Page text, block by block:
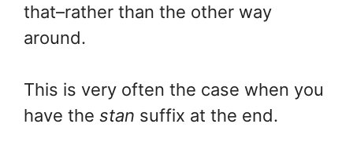
that–rather than the other way
around.
This is very often the case when you
have the stan suffix at the end.